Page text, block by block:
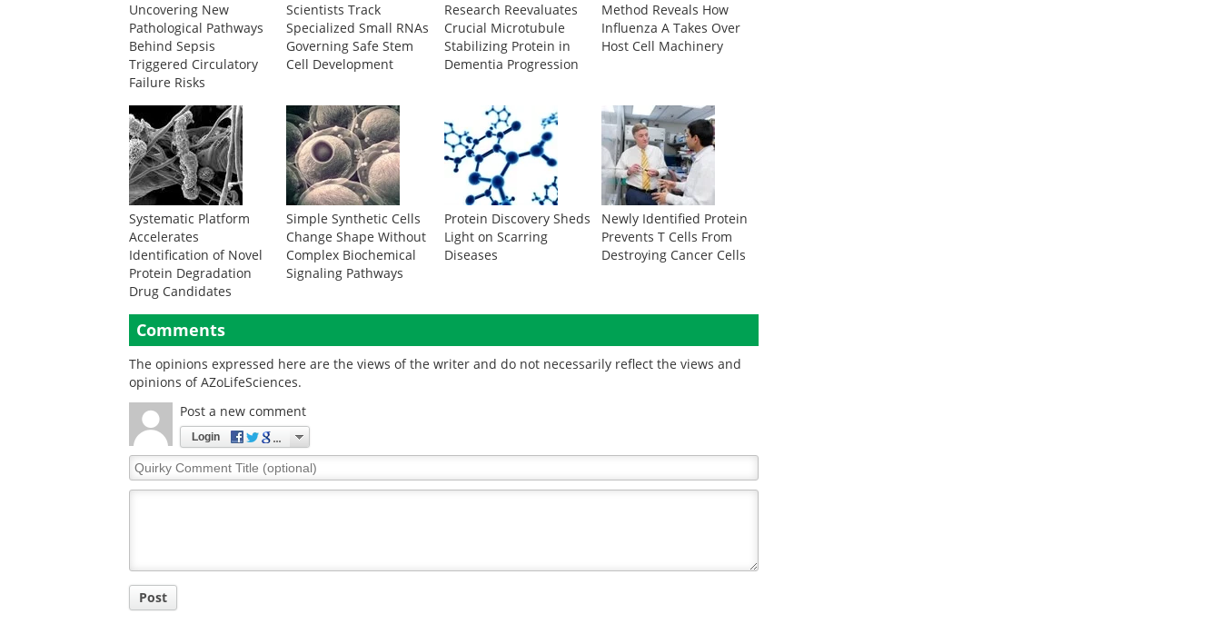
Uncovering New
Pathological Pathways
Behind Sepsis
Triggered Circulatory
Failure Risks
Scientists Track
Specialized Small RNAs
Governing Safe Stem
Cell Development
Research Reevaluates
Crucial Microtubule
Stabilizing Protein in
Dementia Progression
Method Reveals How
Influenza A Takes Over
Host Cell Machinery
Systematic Platform
Accelerates
Identification of Novel
Protein Degradation
Drug Candidates
Simple Synthetic Cells
Change Shape Without
Complex Biochemical
Signaling Pathways
Protein Discovery Sheds
Light on Scarring
Diseases
Newly Identified Protein
Prevents T Cells From
Destroying Cancer Cells
Comments
The opinions expressed here are the views of the writer and do not necessarily reflect the views and
opinions of AZoLifeSciences.
Post a new comment
Login
Quirky
Comment
Post